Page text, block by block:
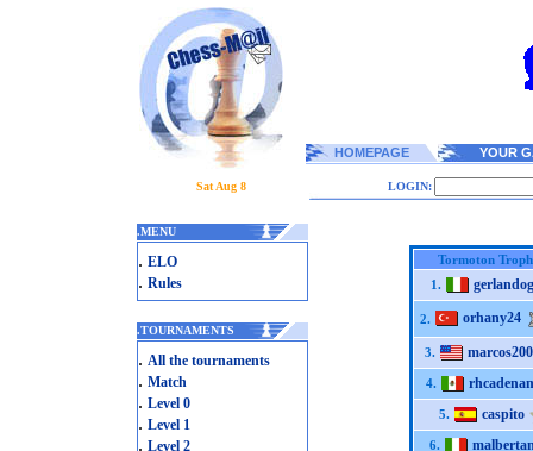
HOMEPAGE YOUR
Sat Aug 8 LOGIN:
.MENU
. ELO
. Rules
.TOURNAMENTS
. All the tournaments
. Match
. Level 0
. Level 1
. Level 2
Tormoton
1.
gerlandog
2. orhany24
3.
4.
5. caspito
6.